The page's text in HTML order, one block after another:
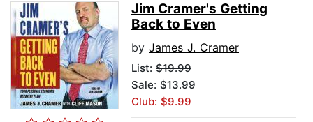
Jim Cramer's Getting
Back to Even
by James J. Cramer
List: $19.99
Sale: $13.99
Club: $9.99